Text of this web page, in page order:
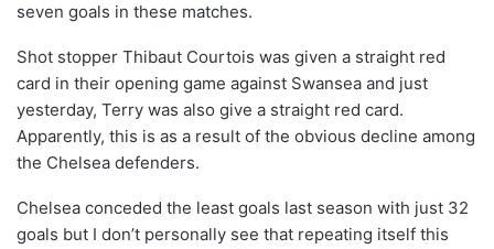
seven goals in these matches.
Shot stopper Thibaut Courtois was given a straight red
card in their opening game against Swansea and just
yesterday, Terry was also give a straight red card.
Apparently, this is as a result of the obvious decline among
the Chelsea defenders.
Chelsea conceded the least goals last season with just 32
goals but I don’t personally see that repeating itself this